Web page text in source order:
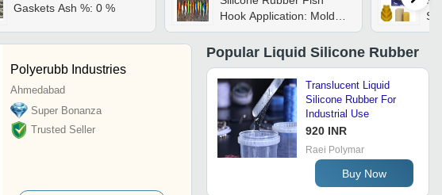
Gaskets Ash %: 0 %
Hook Application: Mold
Making
Polyerubb Industries
Ahmedabad
Super Bonanza
Trusted Seller
Popular Liquid Silicone Rubber
Translucent Liquid
Silicone Rubber For
Industrial Use
920 INR
Raei Polymar
Buy Now